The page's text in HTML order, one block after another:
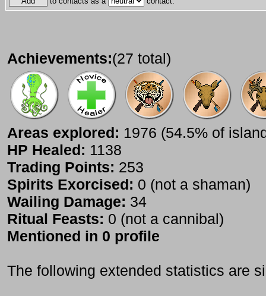
Achievements:(27 total)
Areas explored: 1976 (54.5% of
HP Healed: 1138
Trading Points: 253
Spirits Exorcised: 0 (not a shaman)
Wailing Damage: 34
Ritual Feasts: 0 (not a cannibal)
Mentioned in 0 profile
The following extended statistics are